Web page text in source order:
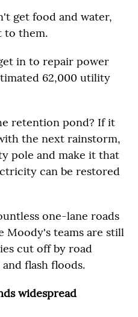
get food and water,
to them.
in to repair power
62,000 utility
retention pond? If it
the next rainstorm,
pole and make it that
can be restored
one-lane roads
Moody's teams are still
cut off by road
flash floods.
widespread